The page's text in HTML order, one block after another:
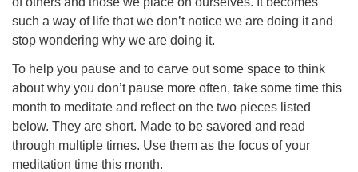
such a way of life that we don’t notice we are doing it and
stop wondering why we are doing it.
To help you pause and to carve out some space to think
about why you don’t pause more often, take some time this
month to meditate and reflect on the two pieces listed
below. They are short. Made to be savored and read
through multiple times. Use them as the focus of your
meditation time this month.